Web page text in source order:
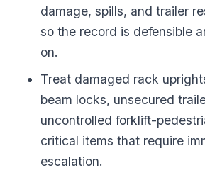
damage, spills, and trailer
so the record is defensible
on.
Treat damaged rack
beam locks, unsecured
uncontrolled forklift-
critical items that require
escalation.